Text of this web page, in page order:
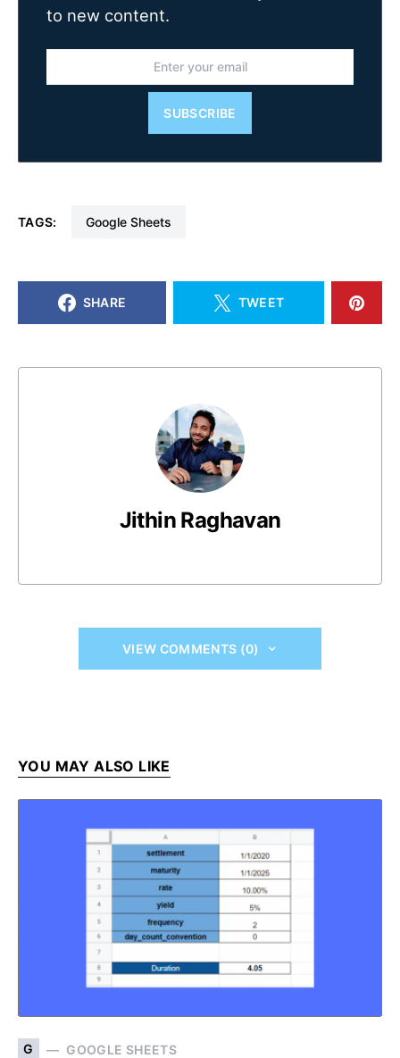
to new content.
SUBSCRIBE
TAGS: Google Sheets
SHARE TWEET
Jithin Raghavan
VIEW COMMENTS (0)
YOU MAY ALSO LIKE
G GOOGLE SHEETS